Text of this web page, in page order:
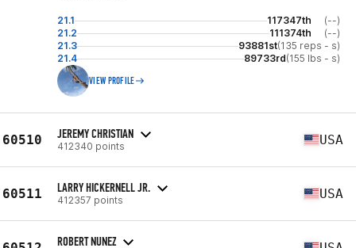
21.1 117347th
(--)
21.2
111374th
(--)
21.3
93881st(135 reps - s)
21.4
89733rd(155 lbs - s)
VIEW PROFILE
60510 JEREMY CHRISTIAN
412340 points USA
60511 LARRY HICKERNELL JR.
412357 points USA
ROBERT NUNEZ